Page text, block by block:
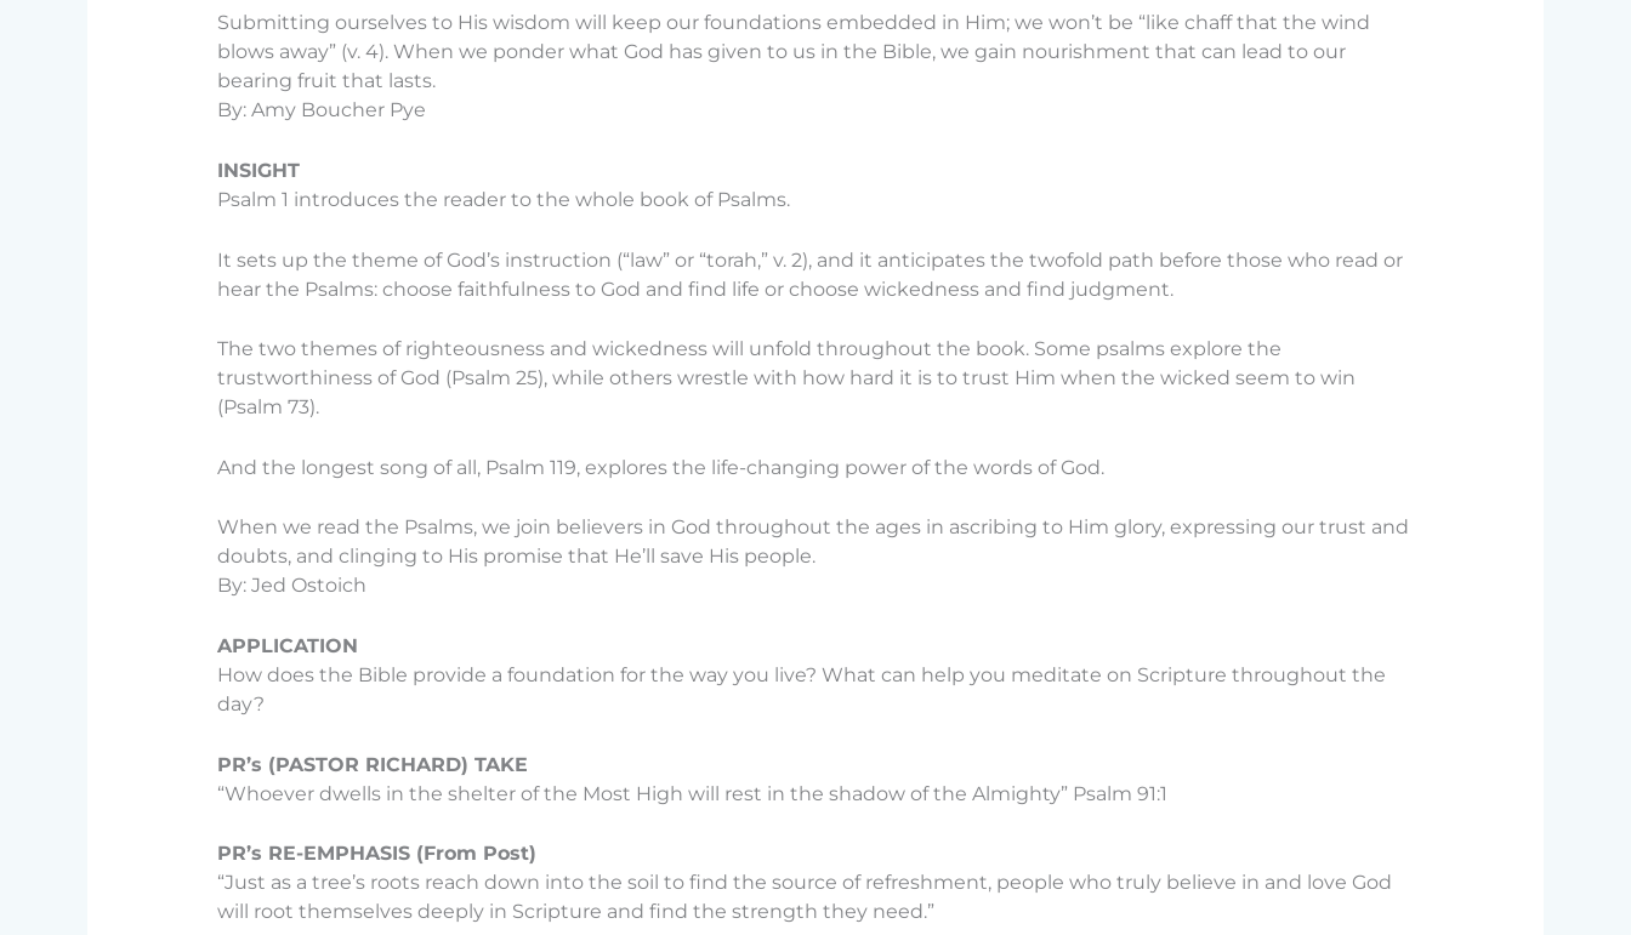
Submitting ourselves to His wisdom will keep our foundations embedded in Him; we won’t be “like chaff that the wind
blows away” (v. 4). When we ponder what God has given to us in the Bible, we gain nourishment that can lead to our
bearing fruit that lasts.
By: Amy Boucher Pye
INSIGHT
Psalm 1 introduces the reader to the whole book of Psalms.
It sets up the theme of God’s instruction (“law” or “torah,” v. 2), and it anticipates the twofold path before those who read or
hear the Psalms: choose faithfulness to God and find life or choose wickedness and find judgment.
The two themes of righteousness and wickedness will unfold throughout the book. Some psalms explore the
trustworthiness of God (Psalm 25), while others wrestle with how hard it is to trust Him when the wicked seem to win
(Psalm 73).
And the longest song of all, Psalm 119, explores the life-changing power of the words of God.
When we read the Psalms, we join believers in God throughout the ages in ascribing to Him glory, expressing our trust and
doubts, and clinging to His promise that He’ll save His people.
By: Jed Ostoich
APPLICATION
How does the Bible provide a foundation for the way you live? What can help you meditate on Scripture throughout the
day?
PR’s (PASTOR RICHARD) TAKE
“Whoever dwells in the shelter of the Most High will rest in the shadow of the Almighty” Psalm 91:1
PR’s RE-EMPHASIS (From Post)
“Just as a tree’s roots reach down into the soil to find the source of refreshment, people who truly believe in and love God
will root themselves deeply in Scripture and find the strength they need.”